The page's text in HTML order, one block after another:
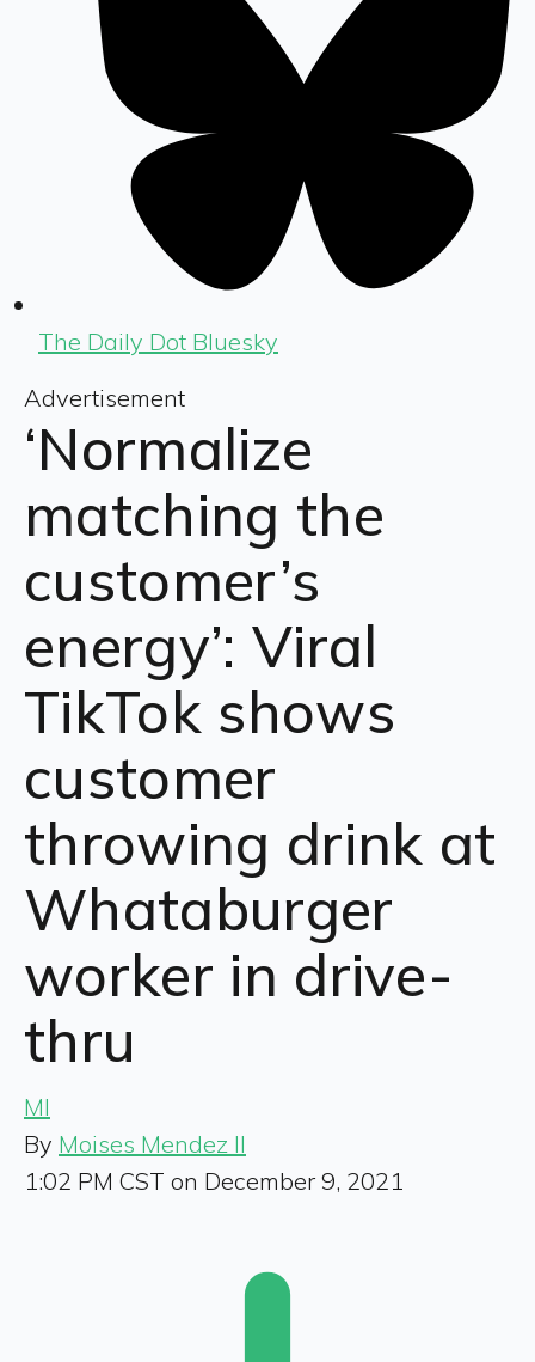
The Daily Dot Bluesky
Advertisement
‘Normalize
matching the
customer’s
energy’: Viral
TikTok shows
customer
throwing drink at
Whataburger
worker in drive-
thru
MI
By Moises Mendez II
1:02 PM CST on December 9, 2021